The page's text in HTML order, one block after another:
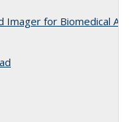
Imager for Biomedical